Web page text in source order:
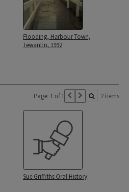
Flooding, Harbour Town,
Tewantin, 1992
Page: 1 of 1 2 items
Sue Griffiths Oral History